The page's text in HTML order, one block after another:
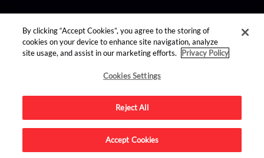
find us on:
Advertise on this site.
By clicking “Accept Cookies”, you agree to the storing of
cookies on your device to enhance site navigation, analyze
site usage, and assist in our marketing efforts.
Privacy Policy
Cookies Settings
Reject All
Accept Cookies